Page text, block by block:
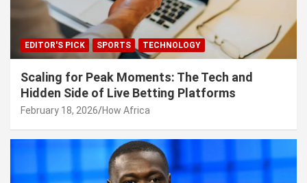
EDITOR'S PICK SPORTS TECHNOLOGY
Scaling for Peak Moments: The Tech and
Hidden Side of Live Betting Platforms
February 18, 2026 How Africa